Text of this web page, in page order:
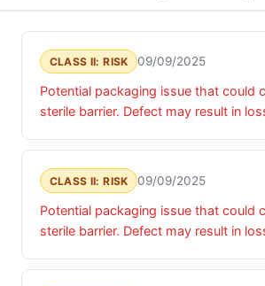
CLASS II: RISK 09/09/2025
Potential packaging issue that could
sterile barrier. Defect may result in
implanted.
CLASS II: RISK 09/09/2025
Potential packaging issue that could
sterile barrier. Defect may result in
implanted.